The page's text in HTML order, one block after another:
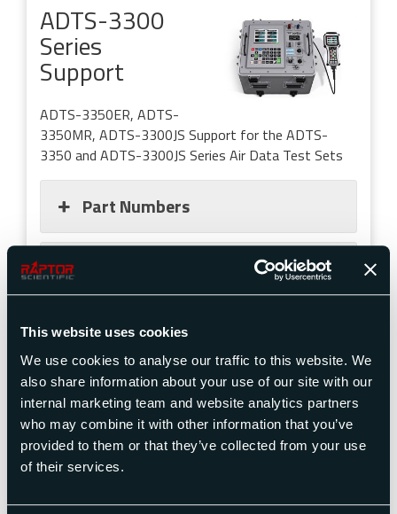
This website uses cookies
We use cookies to analyse our traffic to this website. We
also share information about your use of our site with our
internal marketing team and website analytics partners
who may combine it with other information that you’ve
provided to them or that they’ve collected from your use
of their services.
ADTS-3300
Series
Support
ADTS-3350ER, ADTS-
3350MR, ADTS-3300JS Support for the ADTS-
3350 and ADTS-3300JS Series Air Data Test Sets
Part Numbers
Shipping Instructions for ADTS-
3300 Series Air Data Test Sets
ADTS-3150
Series Test
Set Support
ADTS-3150LR, ADTS-
3150MR, ADTS-3150ER